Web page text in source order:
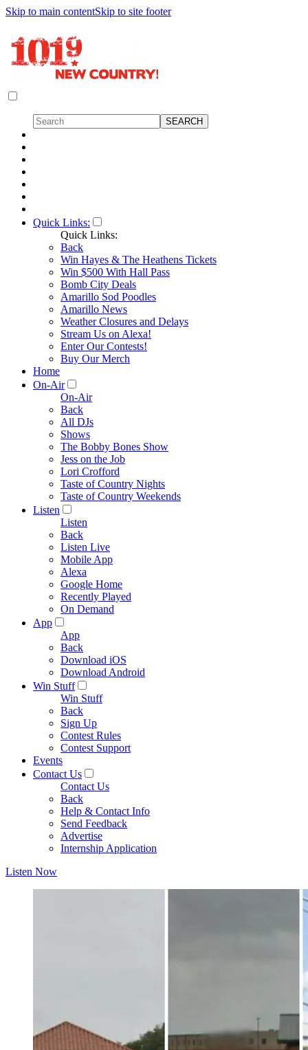
Skip to main contentSkip to site footer
Quick Links:
Quick Links:
Back
Win Hayes & The Heathens Tickets
Win $500 With Hall Pass
Bomb City Deals
Amarillo Sod Poodles
Amarillo News
Weather Closures and Delays
Stream Us on Alexa!
Enter Our Contests!
Buy Our Merch
Home
On-Air
On-Air
Back
All DJs
Shows
The Bobby Bones Show
Jess on the Job
Lori Crofford
Taste of Country Nights
Taste of Country Weekends
Listen
Listen
Back
Listen Live
Mobile App
Alexa
Google Home
Recently Played
On Demand
App
App
Back
Download iOS
Download Android
Win Stuff
Win Stuff
Back
Sign Up
Contest Rules
Contest Support
Events
Contact Us
Contact Us
Back
Help & Contact Info
Send Feedback
Advertise
Internship Application
Listen Now